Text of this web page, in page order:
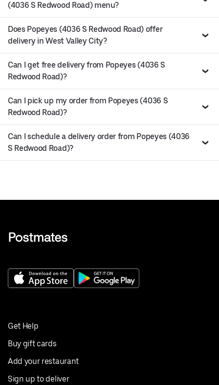
(4036 S Redwood Road) menu?
Does Popeyes (4036 S Redwood Road) offer
delivery in West Valley City?
Can I get free delivery from Popeyes (4036 S
Redwood Road)?
Can I pick up my order from Popeyes (4036 S
Redwood Road)?
Can I schedule a delivery order from Popeyes (4036
S Redwood Road)?
Get Help
Buy gift cards
Add your restaurant
Sign up to deliver